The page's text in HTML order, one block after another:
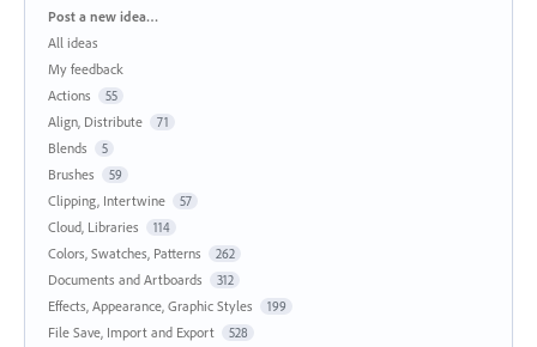
Categories
Post a new idea…
All ideas
My feedback
Actions
55
Align, Distribute 71
Blends 5
Brushes 59
Clipping, Intertwine 57
Cloud, Libraries 114
Colors, Swatches, Patterns 262
Documents and Artboards 312
Effects, Appearance, Graphic Styles 199
File Save, Import and Export 528